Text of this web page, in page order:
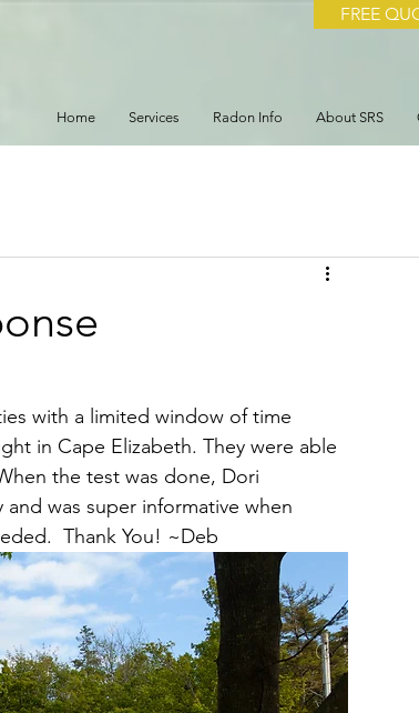
FREE
Home Services Radon Info About SRS
with a limited window of time
in Cape Elizabeth. They were able
the test was done, Dori
was super informative when
Thank You! ~Deb